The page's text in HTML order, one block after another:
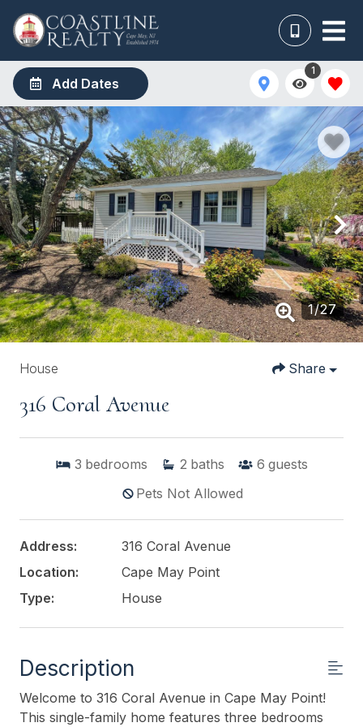
Add Dates
1
1/27
House Share
316 Coral Avenue
3 bedrooms 2 baths 6 guests
Pets Not Allowed
Address:
316 Coral Avenue
Location:
Cape May Point
Type:
House
Description
Welcome to 316 Coral Avenue in Cape May Point!
This single-family home features three bedrooms